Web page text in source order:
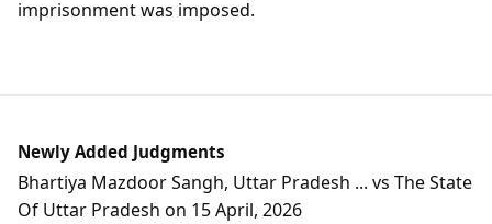
imprisonment was imposed.
Newly Added Judgments
Bhartiya Mazdoor Sangh, Uttar Pradesh ... vs The State
Of Uttar Pradesh on 15 April, 2026